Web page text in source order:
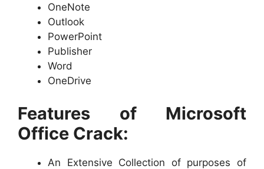
OneNote
Outlook
PowerPoint
Publisher
Word
OneDrive
Features of Microsoft
Office Crack:
An Extensive Collection of purposes of